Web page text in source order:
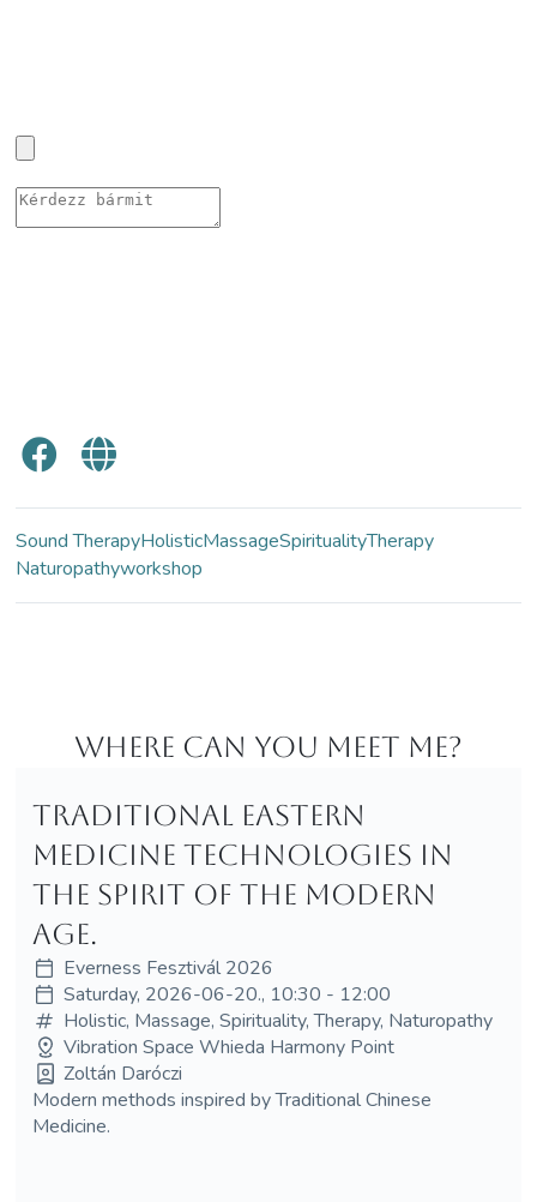
Sound TherapyHolisticMassageSpiritualityTherapy
Naturopathyworkshop
Where can you meet me?
Traditional Eastern
medicine technologies in
the spirit of the modern
age.
Everness Fesztivál 2026
Saturday, 2026-06-20., 10:30 - 12:00
Holistic, Massage, Spirituality, Therapy, Naturopathy
Vibration Space Whieda Harmony Point
Zoltán Daróczi
Modern methods inspired by Traditional Chinese
Medicine.